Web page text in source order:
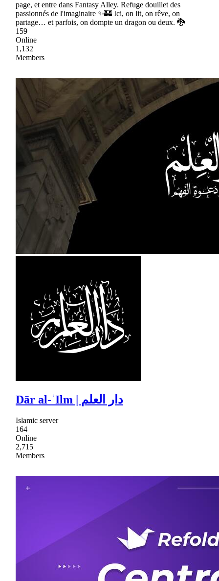
page, et entre dans Fantasy Alley. Refuge douillet des
passionnés de l'imaginaire ✨🏰 Ici, on lit, on rêve, on
partage… et parfois, on dompte un dragon ou deux. 🐉
159
Online
1,132
Members
Dār al-ʿIlm | دار العلم
Islamic server
164
Online
2,715
Members